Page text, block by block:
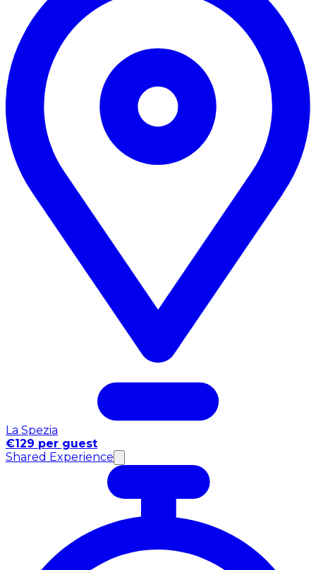
La Spezia
€129 per guest
Shared Experience